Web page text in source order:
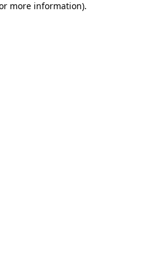
more information).